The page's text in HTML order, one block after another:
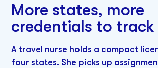
More states, more
credentials to track
A travel nurse holds a compact
four states. She picks up